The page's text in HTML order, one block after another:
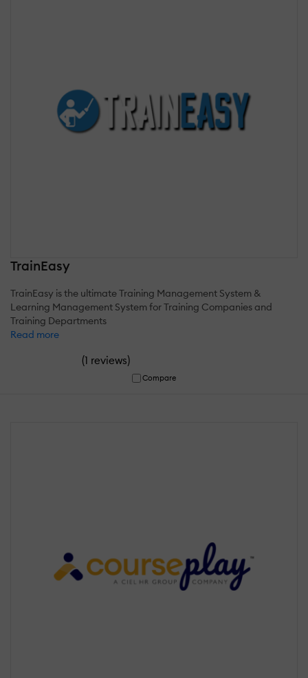
TrainEasy
TrainEasy is the ultimate Training Management System &
Learning Management System for Training Companies and
Training Departments
Read more
(1 reviews)
Compare